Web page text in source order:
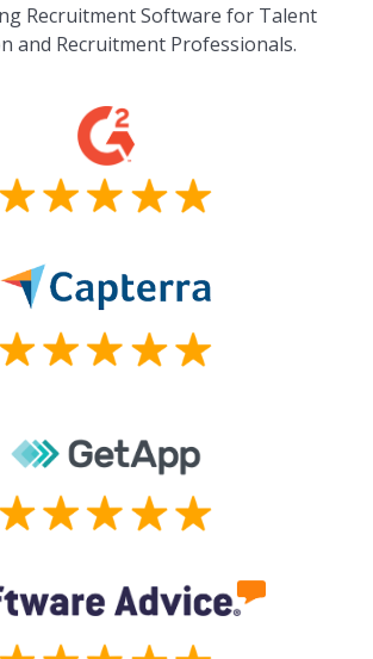
Recruitment Software for Talent
and Recruitment Professionals.